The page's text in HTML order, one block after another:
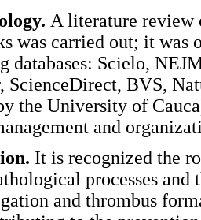
A literature review
was carried out; it was
databases: Scielo,
ScienceDirect, BVS,
the University of
and
It is recognized the
processes
and thrombus